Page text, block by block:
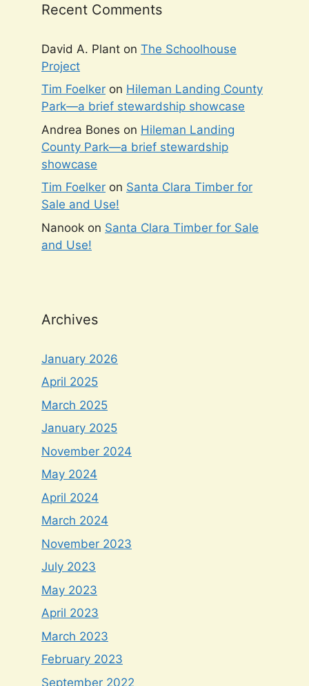
Recent Comments
David A. Plant on The Schoolhouse
Project
Tim Foelker on Hileman Landing County
Park—a brief stewardship showcase
Andrea Bones on Hileman Landing
County Park—a brief stewardship
showcase
Tim Foelker on Santa Clara Timber for
Sale and Use!
Nanook on Santa Clara Timber for Sale
and Use!
Archives
January 2026
April 2025
March 2025
January 2025
November 2024
May 2024
April 2024
March 2024
November 2023
July 2023
May 2023
April 2023
March 2023
February 2023
September 2022